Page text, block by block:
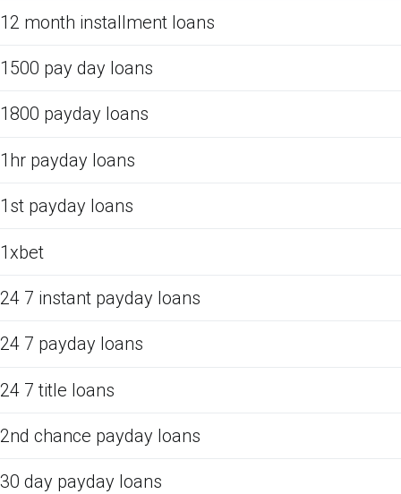
12 month installment loans
1500 pay day loans
1800 payday loans
1hr payday loans
1st payday loans
1xbet
24 7 instant payday loans
24 7 payday loans
24 7 title loans
2nd chance payday loans
30 day payday loans